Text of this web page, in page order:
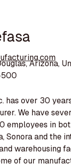
Arizona,
has over 30
We have
employees in
Sonora and the
warehousing
of our